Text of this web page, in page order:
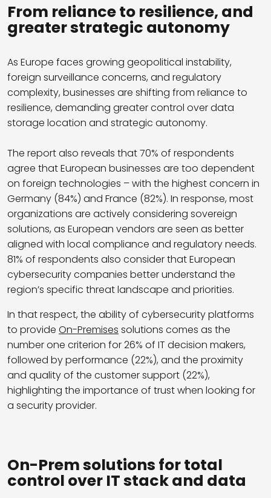
From reliance to resilience, and
greater strategic autonomy
As Europe faces growing geopolitical instability,
foreign surveillance concerns, and regulatory
complexity, businesses are shifting from reliance to
resilience, demanding greater control over data
storage location and strategic autonomy.
The report also reveals that 70% of respondents
agree that European businesses are too dependent
on foreign technologies – with the highest concern in
Germany (84%) and France (82%). In response, most
organizations are actively considering sovereign
solutions, as European vendors are seen as better
aligned with local compliance and regulatory needs.
81% of respondents also consider that European
cybersecurity companies better understand the
region’s specific threat landscape and priorities.
In that respect, the ability of cybersecurity platforms
to provide On-Premises solutions comes as the
number one criterion for 26% of IT decision makers,
followed by performance (22%), and the proximity
and quality of the customer support (22%),
highlighting the importance of trust when looking for
a security provider.
On-Prem solutions for total
control over IT stack and data